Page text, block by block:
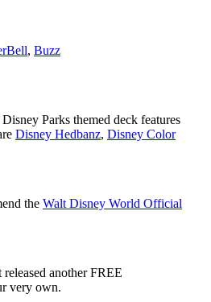
, Buzz
Parks themed deck features
Disney Hedbanz, Disney Color
the Walt Disney World Official
another FREE
very own.